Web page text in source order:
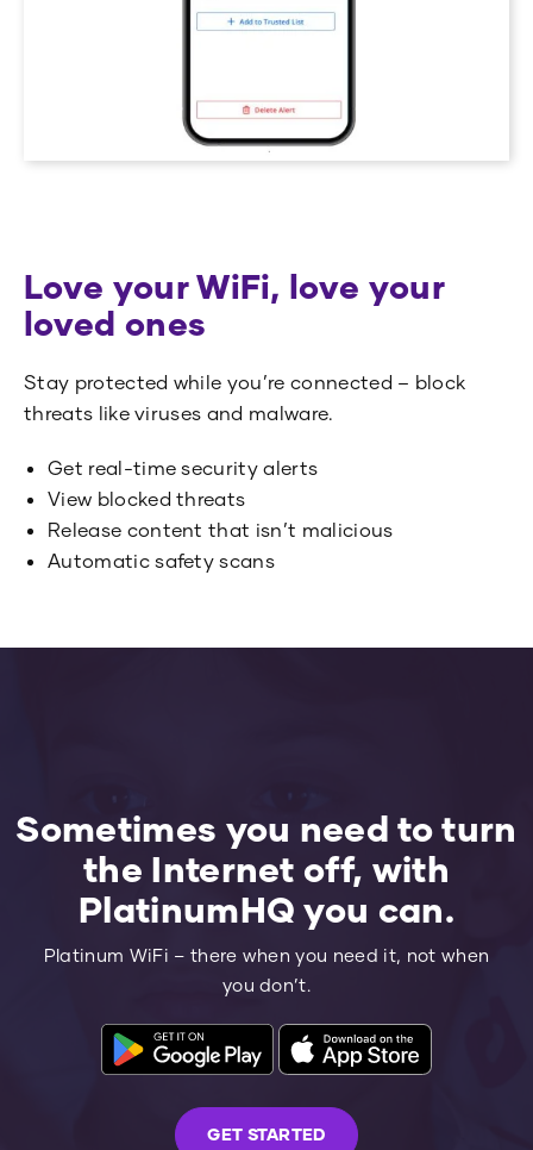
Love your WiFi, love your
loved ones
Stay protected while you’re connected – block
threats like viruses and malware.
Get real-time security alerts
View blocked threats
Release content that isn’t malicious
Automatic safety scans
Sometimes you need to turn
the Internet off, with
PlatinumHQ you can.
Platinum WiFi – there when you need it, not when
you don’t.
GET STARTED